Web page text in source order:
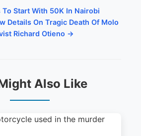
Start With 50K In Nairobi
Details On Tragic Death Of Molo
Richard Otieno →
Also Like